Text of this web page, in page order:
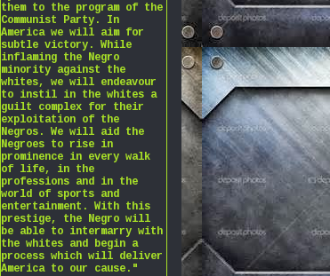
them to the program of the
Communist Party. In
America we will aim for
subtle victory. While
inflaming the Negro
minority against the
whites, we will endeavour
to instil in the whites a
guilt complex for their
exploitation of the
Negros. We will aid the
Negroes to rise in
prominence in every walk
of life, in the
professions and in the
world of sports and
entertainment. With this
prestige, the Negro will
be able to intermarry with
the whites and begin a
process which will deliver
America to our cause."